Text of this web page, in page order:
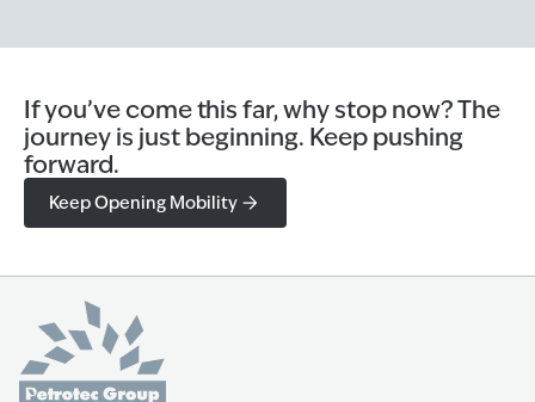
If you’ve come this far, why stop now? The
journey is just beginning. Keep pushing
forward.
Keep Opening Mobility